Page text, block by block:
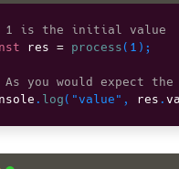
is the initial value
res = process( 1 ) ;
you would expect
. log( "value" , res .